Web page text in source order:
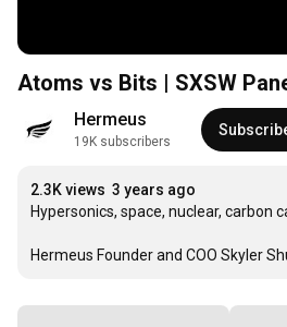
Atoms vs Bits | SXSW
Hermeus
19K subscribers
2.3K views 3 years ago
Hypersonics, space, nuclear, carbon
Hermeus Founder and COO Skyler